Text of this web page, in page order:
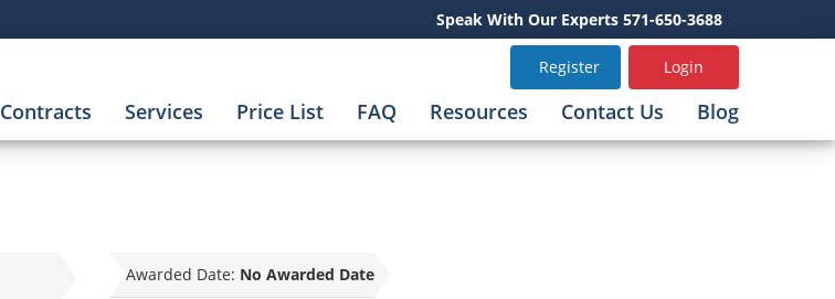
Speak With Our Experts 571-650-3688
Register Login
Contracts Services Price List FAQ Resources Contact Us Blog
Awarded Date: No Awarded Date